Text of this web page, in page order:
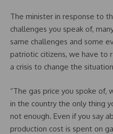
The minister in response to
challenges you speak of,
same challenges and some
patriotic citizens, we have to
a crisis to change the
“The gas price you spoke
in the country the only thing
not enough. Even if you say
production cost is spent on